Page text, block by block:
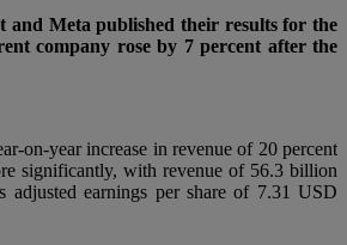
and Meta published their results for the
company rose by 7 percent after the
on-year increase in revenue of 20 percent
significantly, with revenue of 56.3 billion
earnings per share of 7.31 USD